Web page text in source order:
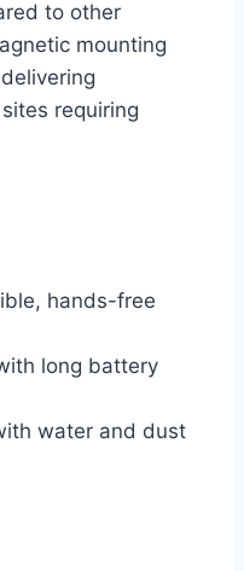
to other
mounting
requiring
hands-free
long battery
water and dust